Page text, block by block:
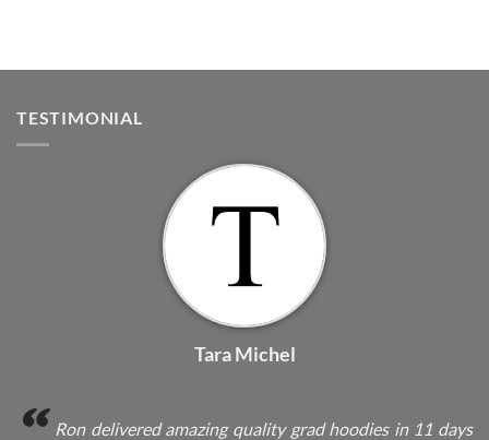
TESTIMONIAL
Tara Michel
Ron delivered amazing quality grad hoodies in 11 days